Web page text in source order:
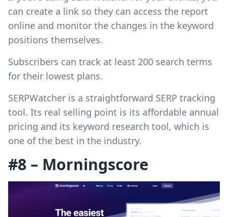
can create a link so they can access the report
online and monitor the changes in the keyword
positions themselves.
Subscribers can track at least 200 search terms
for their lowest plans.
SERPWatcher is a straightforward SERP tracking
tool. Its real selling point is its affordable annual
pricing and its keyword research tool, which is
one of the best in the industry.
#8 – Morningscore